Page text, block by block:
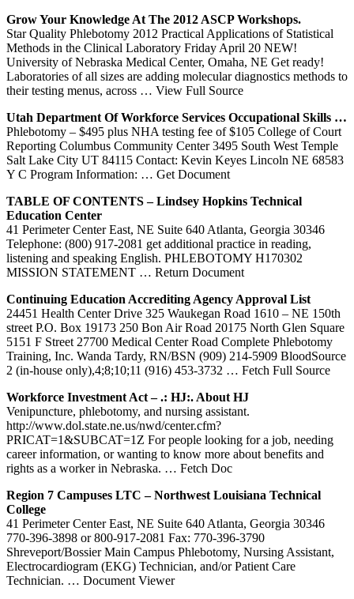
Grow Your Knowledge At The 2012 ASCP Workshops.
Star Quality Phlebotomy 2012 Practical Applications of Statistical
Methods in the Clinical Laboratory Friday April 20 NEW!
University of Nebraska Medical Center, Omaha, NE Get ready!
Laboratories of all sizes are adding molecular diagnostics methods to
their testing menus, across … View Full Source
Utah Department Of Workforce Services Occupational Skills …
Phlebotomy – $495 plus NHA testing fee of $105 College of Court
Reporting Columbus Community Center 3495 South West Temple
Salt Lake City UT 84115 Contact: Kevin Keyes Lincoln NE 68583
Y C Program Information: … Get Document
TABLE OF CONTENTS – Lindsey Hopkins Technical
Education Center
41 Perimeter Center East, NE Suite 640 Atlanta, Georgia 30346
Telephone: (800) 917-2081 get additional practice in reading,
listening and speaking English. PHLEBOTOMY H170302
MISSION STATEMENT … Return Document
Continuing Education Accrediting Agency Approval List
24451 Health Center Drive 325 Waukegan Road 1610 – NE 150th
street P.O. Box 19173 250 Bon Air Road 20175 North Glen Square
5151 F Street 27700 Medical Center Road Complete Phlebotomy
Training, Inc. Wanda Tardy, RN/BSN (909) 214-5909 BloodSource
2 (in-house only),4;8;10;11 (916) 453-3732 … Fetch Full Source
Workforce Investment Act – .: HJ:. About HJ
Venipuncture, phlebotomy, and nursing assistant.
http://www.dol.state.ne.us/nwd/center.cfm?
PRICAT=1&SUBCAT=1Z For people looking for a job, needing
career information, or wanting to know more about benefits and
rights as a worker in Nebraska. … Fetch Doc
Region 7 Campuses LTC – Northwest Louisiana Technical
College
41 Perimeter Center East, NE Suite 640 Atlanta, Georgia 30346
770-396-3898 or 800-917-2081 Fax: 770-396-3790
Shreveport/Bossier Main Campus Phlebotomy, Nursing Assistant,
Electrocardiogram (EKG) Technician, and/or Patient Care
Technician. … Document Viewer